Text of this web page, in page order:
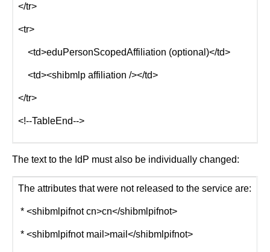
</tr>
<tr>
<td>eduPersonScopedAffiliation (optional)</td>
<td><shibmlp affiliation /></td>
</tr>
<!--TableEnd-->
The text to the IdP must also be individually changed:
The attributes that were not released to the service are:
* <shibmlpifnot cn>cn</shibmlpifnot>
* <shibmlpifnot mail>mail</shibmlpifnot>